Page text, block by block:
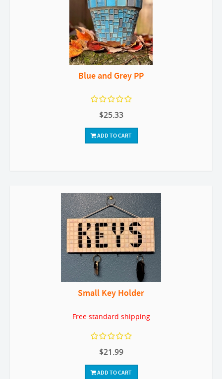
Blue and Grey PP
$25.33
ADD TO CART
Small Key Holder
Free standard shipping
$21.99
ADD TO CART